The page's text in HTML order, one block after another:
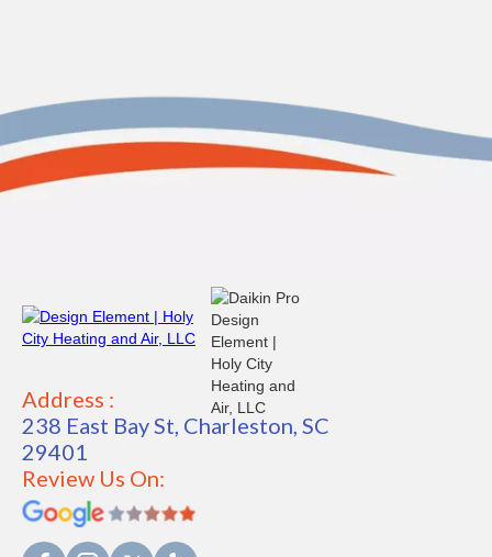
Address :
238 East Bay St, Charleston, SC
29401
Review Us On: